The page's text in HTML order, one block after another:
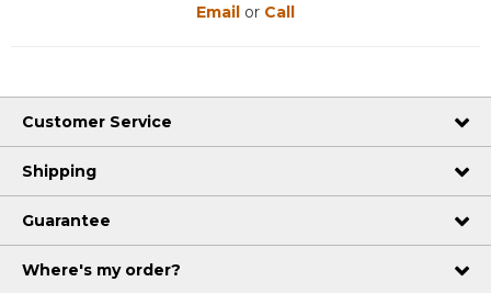
Email or Call
Customer Service
Shipping
Guarantee
Where's my order?